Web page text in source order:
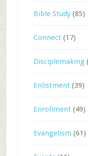
Bible Study(85)
Connect(17)
Disciplemaking
Enlistment(39)
Enrollment(49)
Evangelism (61)